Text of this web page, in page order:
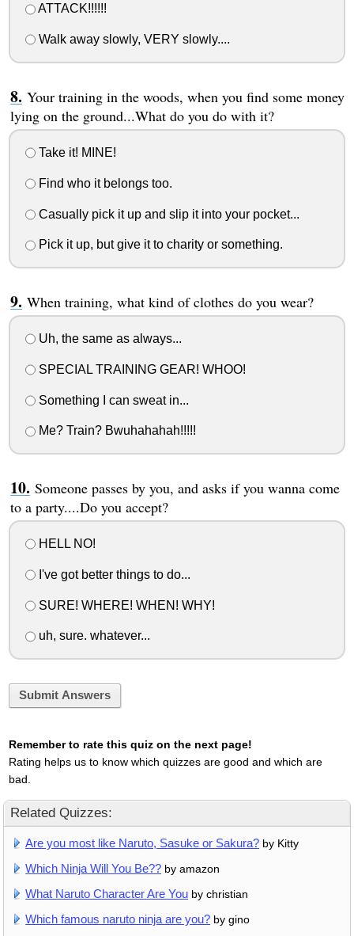
ATTACK!!!!!!
Walk away slowly, VERY slowly....
Your training in the woods, when you find some money
lying on the ground...What do you do with it?
Take it! MINE!
Find who it belongs too.
Casually pick it up and slip it into your pocket...
Pick it up, but give it to charity or something.
When training, what kind of clothes do you wear?
Uh, the same as always...
SPECIAL TRAINING GEAR! WHOO!
Something I can sweat in...
Me? Train? Bwuhahahah!!!!!
Someone passes by you, and asks if you wanna come
to a party....Do you accept?
HELL NO!
I've got better things to do...
SURE! WHERE! WHEN! WHY!
uh, sure. whatever...
Submit Answers
Remember to rate this quiz on the next page!
Rating helps us to know which quizzes are good and which are
bad.
Related Quizzes:
Are you most like Naruto, Sasuke or Sakura? by Kitty
Which Ninja Will You Be?? by amazon
What Naruto Character Are You by christian
Which famous naruto ninja are you? by gino